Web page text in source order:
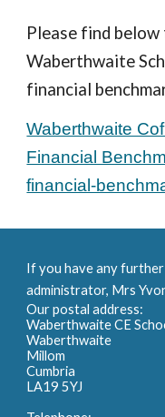
Please find
Waberthwaite
financial
Waberthwaite
Financial
financial-
If you have any
administrator, Mrs
Our postal address:
Waberthwaite CE
Waberthwaite
Millom
Cumbria
LA19 5YJ